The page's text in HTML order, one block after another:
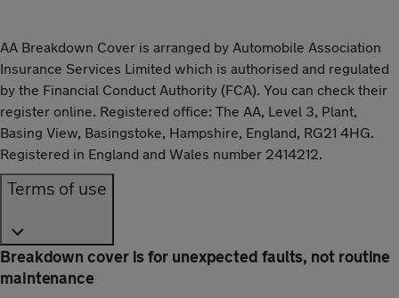
AA Breakdown Cover is arranged by Automobile Association
Insurance Services Limited which is authorised and regulated
by the Financial Conduct Authority (FCA). You can check their
register online. Registered office: The AA, Level 3, Plant,
Basing View, Basingstoke, Hampshire, England, RG21 4HG.
Registered in England and Wales number 2414212.
Terms of use
Breakdown cover is for unexpected faults, not routine
maintenance